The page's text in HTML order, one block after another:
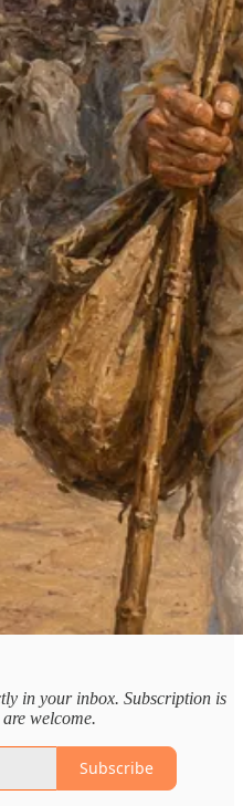
in your inbox. Subscription is
welcome.
Subscribe